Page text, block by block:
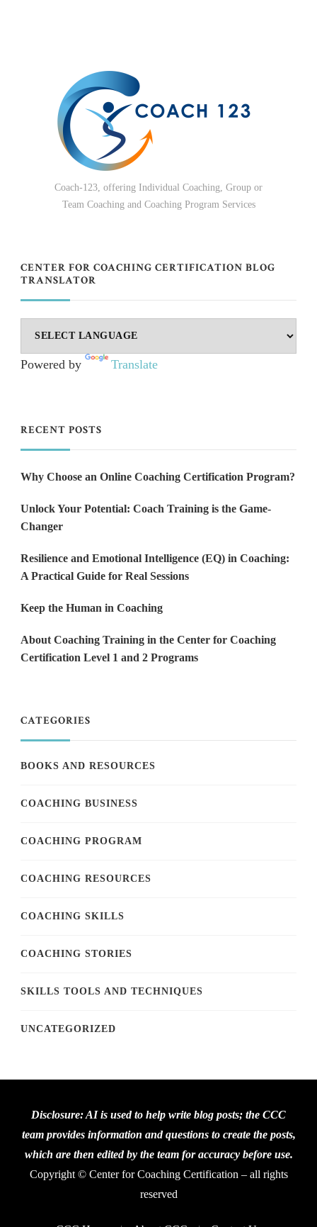
Coach-123, offering Individual Coaching, Group or
Team Coaching and Coaching Program Services
CENTER FOR COACHING CERTIFICATION BLOG
TRANSLATOR
Powered by Translate
RECENT POSTS
Why Choose an Online Coaching Certification Program?
Unlock Your Potential: Coach Training is the Game-
Changer
Resilience and Emotional Intelligence (EQ) in Coaching:
A Practical Guide for Real Sessions
Keep the Human in Coaching
About Coaching Training in the Center for Coaching
Certification Level 1 and 2 Programs
CATEGORIES
BOOKS AND RESOURCES
COACHING BUSINESS
COACHING PROGRAM
COACHING RESOURCES
COACHING SKILLS
COACHING STORIES
SKILLS TOOLS AND TECHNIQUES
UNCATEGORIZED
Disclosure: AI is used to help write blog posts; the CCC
team provides information and questions to create the posts,
which are then edited by the team for accuracy before use.
Copyright © Center for Coaching Certification – all rights
reserved